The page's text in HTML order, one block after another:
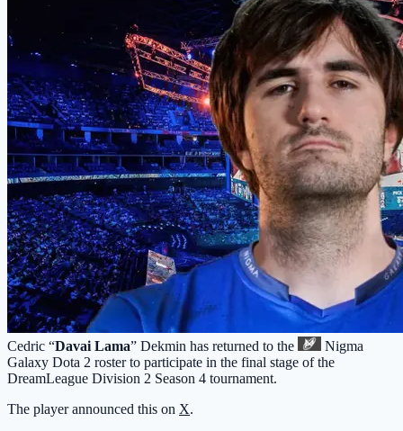
Cedric “Davai Lama” Dekmin has returned to the
Nigma
Galaxy Dota 2 roster to participate in the final stage of the
DreamLeague Division 2 Season 4 tournament.
The player announced this on X.